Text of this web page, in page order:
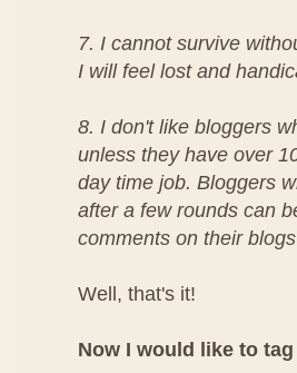
7. I cannot survive
I will feel lost and
8. I don't like bloggers
unless they have over
day time job. Bloggers
after a few rounds can
comments on their
Well, that's it!
Now I would like to